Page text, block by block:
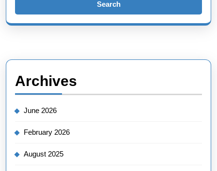
Archives
June 2026
February 2026
August 2025